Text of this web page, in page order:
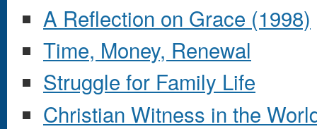
A Reflection on Grace (1998)
Time, Money, Renewal
Struggle for Family Life
Christian Witness in the